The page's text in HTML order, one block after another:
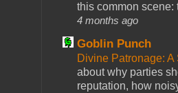
this common scene:
4 months ago
Goblin Punch
Divine Patronage:
about why parties
reputation, how